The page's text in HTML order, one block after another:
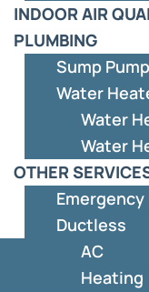
INDOOR AIR
PLUMBING
Sump
Water
Water
Water
OTHER
Emergency
Ductless
AC
Heating